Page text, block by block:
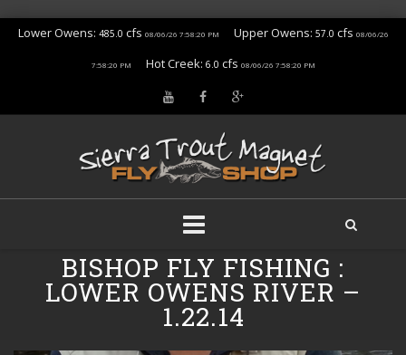
Lower Owens: 485.0 cfs 08/06/26 7:58:20 PM Upper Owens: 57.0 cfs 08/06/26
7:58:20 PM Hot Creek: 6.0 cfs 08/06/26 7:58:20 PM
BISHOP FLY FISHING :
LOWER OWENS RIVER –
1.22.14